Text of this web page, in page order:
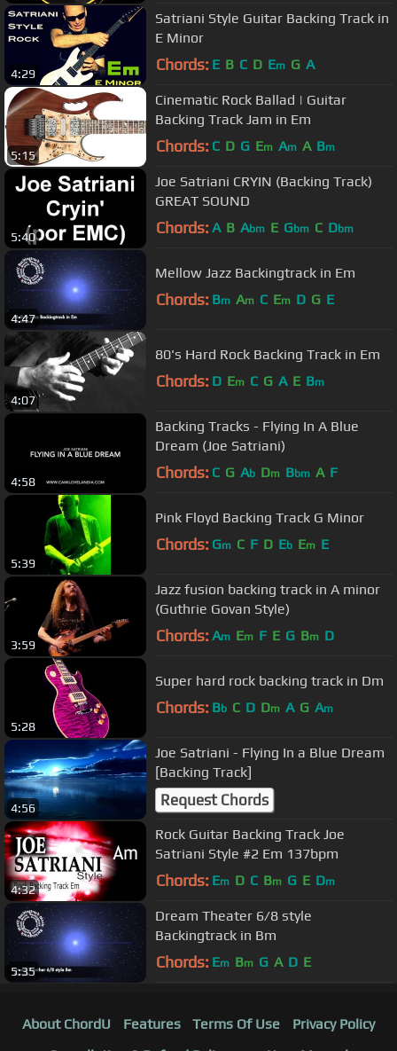
4:29
Satriani Style Guitar Backing Track in
E Minor
Chords: E B C D Em G A
5:15
Cinematic Rock Ballad | Guitar
Backing Track Jam in Em
Chords: C D G Em Am A Bm
5:40
Joe Satriani CRYIN (Backing Track)
GREAT SOUND
Chords: A B Abm E Gbm C Dbm
4:47
Mellow Jazz Backingtrack in Em
Chords: Bm Am C Em D G E
4:07
80's Hard Rock Backing Track in Em
Chords: D Em C G A E Bm
4:58
Backing Tracks - Flying In A Blue
Dream (Joe Satriani)
Chords: C G Ab Dm Bbm A F
5:39
Pink Floyd Backing Track G Minor
Chords: Gm C F D Eb Em E
3:59
Jazz fusion backing track in A minor
(Guthrie Govan Style)
Chords: Am Em F E G Bm D
5:28
Super hard rock backing track in Dm
Chords: Bb C D Dm A G Am
4:56
Joe Satriani - Flying In a Blue Dream
[Backing Track]
Request Chords
4:32
Rock Guitar Backing Track Joe
Satriani Style #2 Em 137bpm
Chords: Em D C Bm G E Dm
5:35
Dream Theater 6/8 style
Backingtrack in Bm
Chords: Em Bm G A D E
About ChordU Features Terms Of Use
Privacy Policy